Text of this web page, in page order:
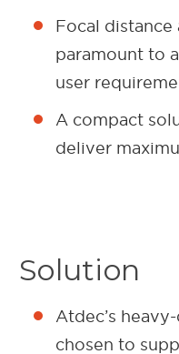
Focal distance
paramount to
user
A compact
deliver
Solution
Atdec’s
chosen to